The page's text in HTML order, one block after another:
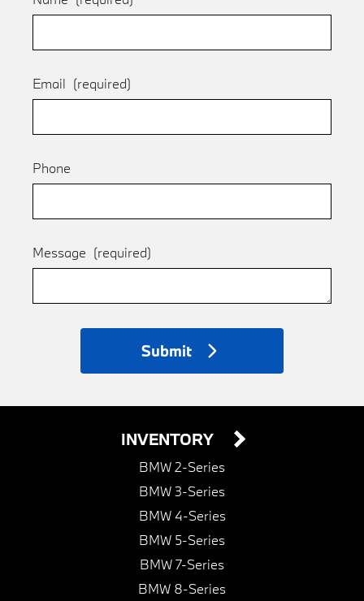
Email (required)
Phone
Message (required)
Submit
INVENTORY
BMW 2-Series
BMW 3-Series
BMW 4-Series
BMW 5-Series
BMW 7-Series
BMW 8-Series